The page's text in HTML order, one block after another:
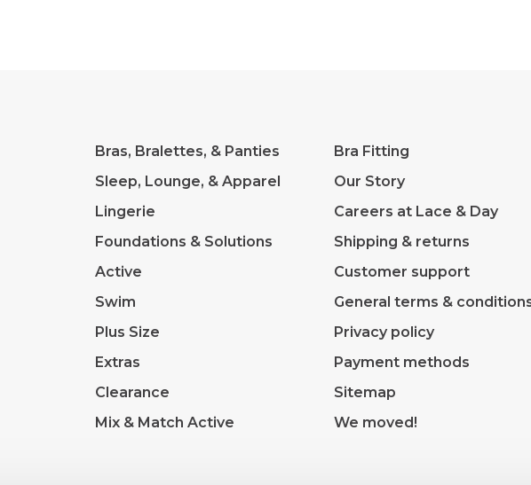
Bras, Bralettes, & Panties
Sleep, Lounge, & Apparel
Lingerie
Foundations & Solutions
Active
Swim
Plus Size
Extras
Clearance
Mix & Match Active
Bra Fitting
Our Story
Careers at Lace & Day
Shipping & returns
Customer support
General terms &
Privacy policy
Payment methods
Sitemap
We moved!